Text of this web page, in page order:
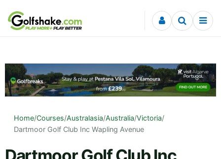
Skip to content
Home/Courses/Australasia/Australia/Victoria/
Dartmoor Golf Club Inc Wapling Avenue